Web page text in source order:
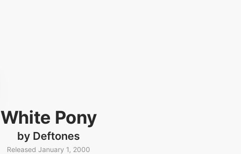
White Pony
by Deftones
Released January 1, 2000